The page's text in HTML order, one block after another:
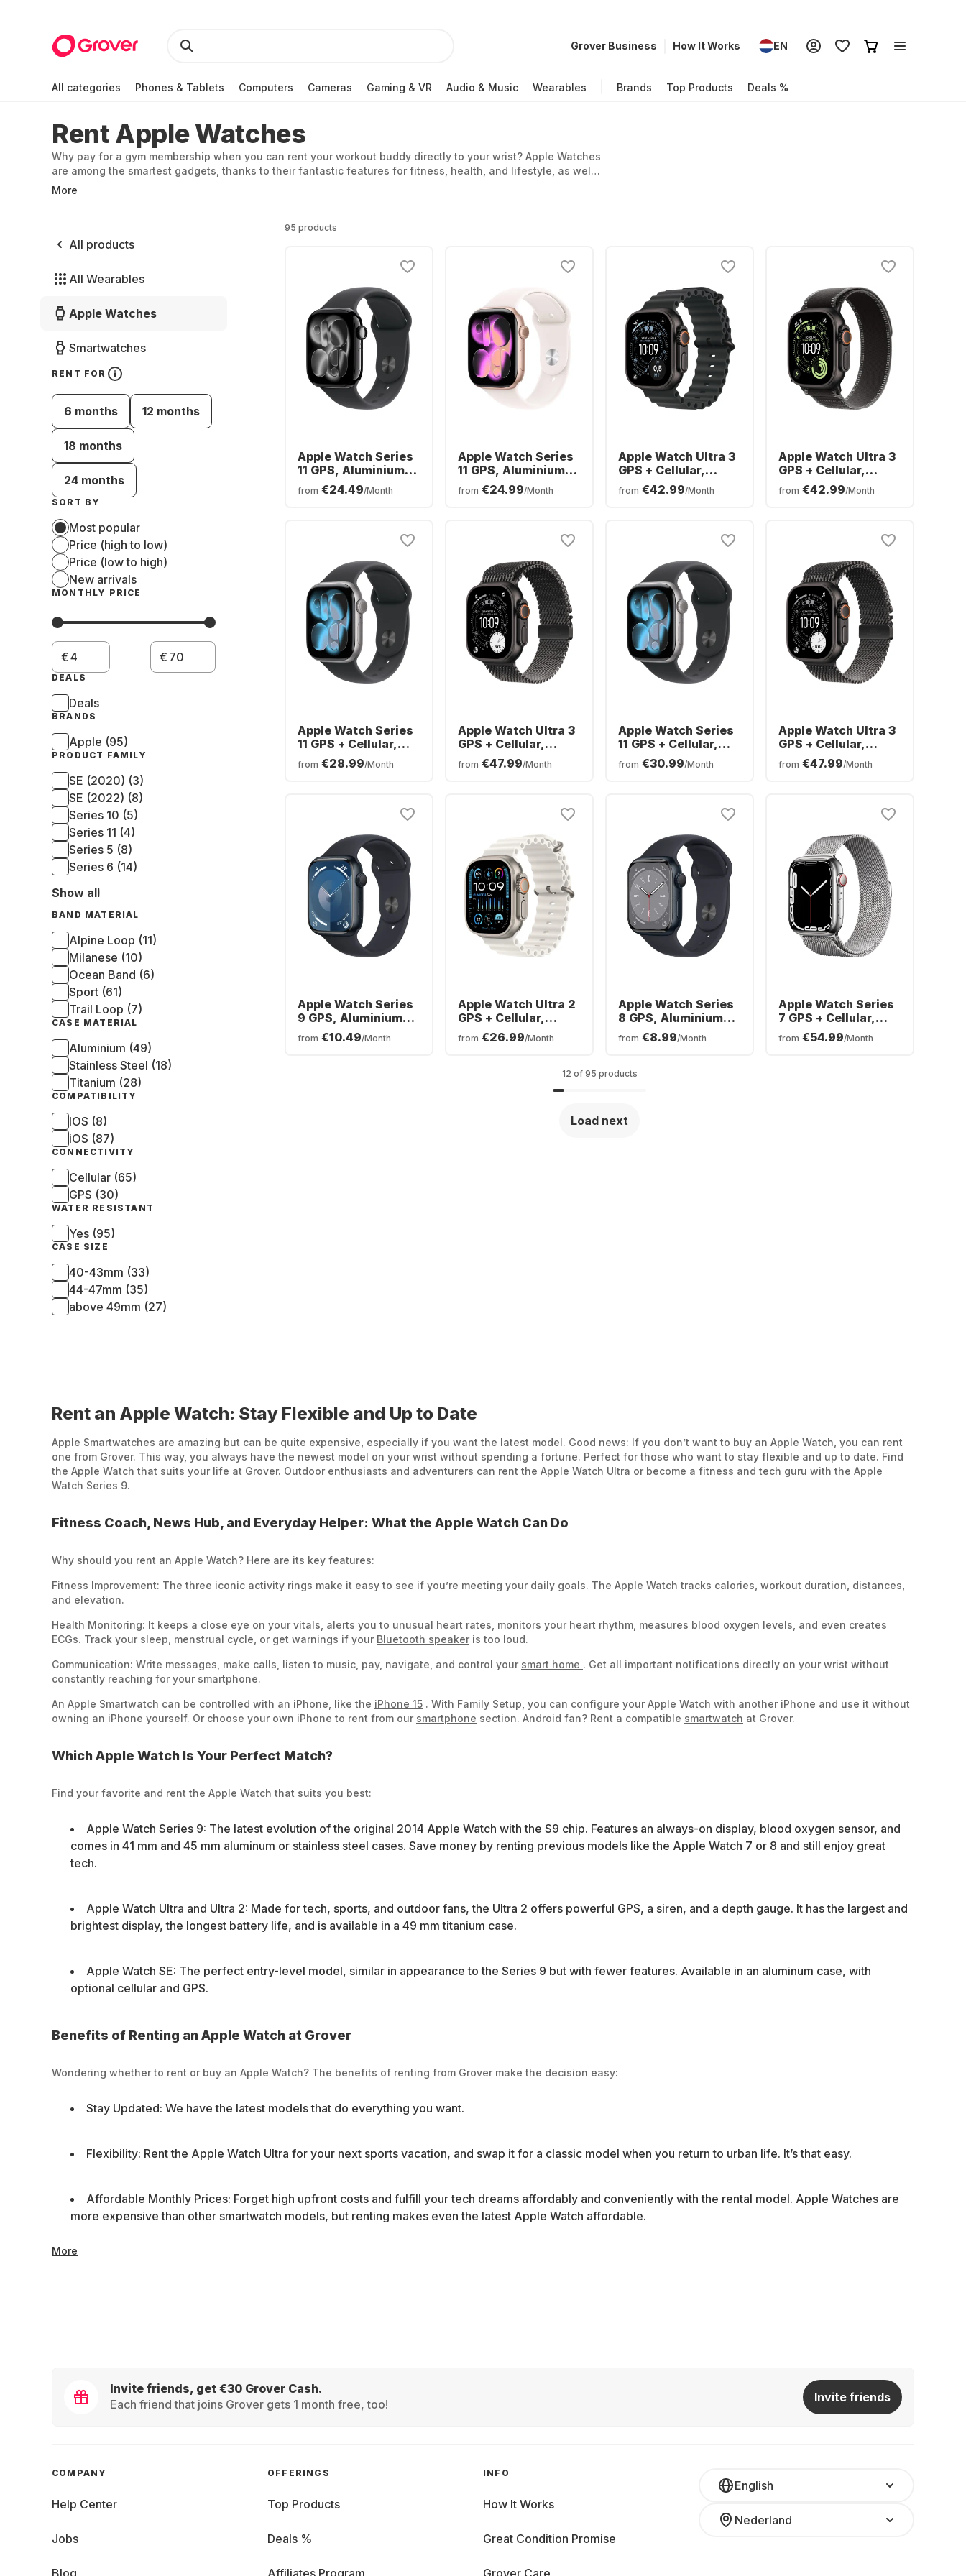
Grover Business How It Works EN
All categories Phones & Tablets Computers Cameras Gaming & VR Audio & Music Wearables Brands Top Products Deals %
Rent Apple Watches
Why pay for a gym membership when you can rent your workout buddy directly to your wrist? Apple Watches
are among the smartest gadgets, thanks to their fantastic features for fitness, health, and lifestyle, as well
as their stylish looks. At Grover, you can rent an Apple Watch affordably and stay up to date with ease.
More
All products
All Wearables
Apple Watches
Smartwatches
RENT FOR
6 months 12 months
18 months
24 months
SORT BY
Most popular
Price (high to low)
Price (low to high)
New arrivals
MONTHLY PRICE
€ €
DEALS
Deals
BRANDS
Apple (95)
PRODUCT FAMILY
SE (2020) (3)
SE (2022) (8)
Series 10 (5)
Series 11 (4)
Series 5 (8)
Series 6 (14)
Show all
BAND MATERIAL
Alpine Loop (11)
Milanese (10)
Ocean Band (6)
Sport (61)
Trail Loop (7)
CASE MATERIAL
Aluminium (49)
Stainless Steel (18)
Titanium (28)
COMPATIBILITY
IOS (8)
iOS (87)
CONNECTIVITY
Cellular (65)
GPS (30)
WATER RESISTANT
Yes (95)
CASE SIZE
40-43mm (33)
44-47mm (35)
above 49mm (27)
95 products
Apple Watch Series
11 GPS, Aluminium
Case, 46mm
from €24.49/Month
Apple Watch Series
11 GPS, Aluminium
Case, 42mm
from €24.99/Month
Apple Watch Ultra 3
GPS + Cellular,
Titanium Case,
Ocean Band, 49mm
from €42.99/Month
Apple Watch Ultra 3
GPS + Cellular,
Titanium Case, Trail
Loop, 49mm
from €42.99/Month
Apple Watch Series
11 GPS + Cellular,
Aluminium Case,
42mm
from €28.99/Month
Apple Watch Ultra 3
GPS + Cellular,
Titanium Case,
Milanese Band,
from €47.99/Month
Apple Watch Series
11 GPS + Cellular,
Aluminium Case,
46mm
from €30.99/Month
Apple Watch Ultra 3
GPS + Cellular,
Titanium Case,
Milanese Band,
from €47.99/Month
Apple Watch Series
9 GPS, Aluminium
Case, 45mm
from €10.49/Month
Apple Watch Ultra 2
GPS + Cellular,
Titanium Case,
49mm
from €26.99/Month
Apple Watch Series
8 GPS, Aluminium
Case, 41mm
from €8.99/Month
Apple Watch Series
7 GPS + Cellular,
Stainless Steel
Case, 45mm
from €54.99/Month
12 of 95 products
Load next
Rent an Apple Watch: Stay Flexible and Up to Date
Apple Smartwatches are amazing but can be quite expensive, especially if you want the latest model. Good news: If you don’t want to buy an Apple Watch, you can rent
one from Grover. This way, you always have the newest model on your wrist without spending a fortune. Perfect for those who want to stay flexible and up to date. Find
the Apple Watch that suits your life at Grover. Outdoor enthusiasts and adventurers can rent the Apple Watch Ultra or become a fitness and tech guru with the Apple
Watch Series 9.
Fitness Coach, News Hub, and Everyday Helper: What the Apple Watch Can Do
Why should you rent an Apple Watch? Here are its key features:
Fitness Improvement: The three iconic activity rings make it easy to see if you’re meeting your daily goals. The Apple Watch tracks calories, workout duration, distances,
and elevation.
Health Monitoring: It keeps a close eye on your vitals, alerts you to unusual heart rates, monitors your heart rhythm, measures blood oxygen levels, and even creates
ECGs. Track your sleep, menstrual cycle, or get warnings if your Bluetooth speaker is too loud.
Communication: Write messages, make calls, listen to music, pay, navigate, and control your smart home . Get all important notifications directly on your wrist without
constantly reaching for your smartphone.
An Apple Smartwatch can be controlled with an iPhone, like the iPhone 15 . With Family Setup, you can configure your Apple Watch with another iPhone and use it without
owning an iPhone yourself. Or choose your own iPhone to rent from our smartphone section. Android fan? Rent a compatible smartwatch at Grover.
Which Apple Watch Is Your Perfect Match?
Find your favorite and rent the Apple Watch that suits you best:
Apple Watch Series 9: The latest evolution of the original 2014 Apple Watch with the S9 chip. Features an always-on display, blood oxygen sensor, and
comes in 41 mm and 45 mm aluminum or stainless steel cases. Save money by renting previous models like the Apple Watch 7 or 8 and still enjoy great
tech.
Apple Watch Ultra and Ultra 2: Made for tech, sports, and outdoor fans, the Ultra 2 offers powerful GPS, a siren, and a depth gauge. It has the largest and
brightest display, the longest battery life, and is available in a 49 mm titanium case.
Apple Watch SE: The perfect entry-level model, similar in appearance to the Series 9 but with fewer features. Available in an aluminum case, with
optional cellular and GPS.
Benefits of Renting an Apple Watch at Grover
Wondering whether to rent or buy an Apple Watch? The benefits of renting from Grover make the decision easy:
Stay Updated: We have the latest models that do everything you want.
Flexibility: Rent the Apple Watch Ultra for your next sports vacation, and swap it for a classic model when you return to urban life. It’s that easy.
Affordable Monthly Prices: Forget high upfront costs and fulfill your tech dreams affordably and conveniently with the rental model. Apple Watches are
more expensive than other smartwatch models, but renting makes even the latest Apple Watch affordable.
More
Invite friends, get €30 Grover Cash.
Each friend that joins Grover gets 1 month free, too!
Invite friends
English
Nederland
COMPANY
Help Center
Jobs
Blog
OFFERINGS
Top Products
Deals %
Affiliates Program
INFO
How It Works
Great Condition Promise
Grover Care